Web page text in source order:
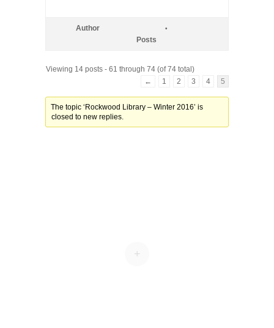
Author
Posts
Viewing 14 posts - 61 through 74 (of 74 total)
←
1 2 3 4 5
The topic ‘Rockwood Library – Winter 2016’ is
closed to new replies.
+